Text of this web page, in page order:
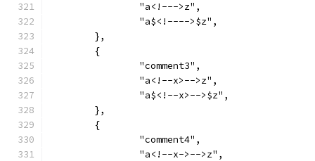
		"a<!--->z",
		"a$<!---->$z",
	},
	{
		"comment3",
		"a<!--x>-->z",
		"a$<!--x>-->$z",
	},
	{
		"comment4",
		"a<!--x->-->z",